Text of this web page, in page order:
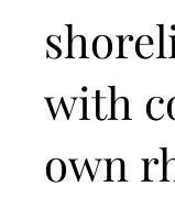
with
own